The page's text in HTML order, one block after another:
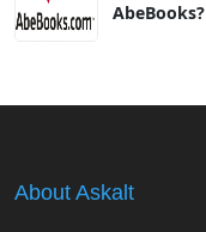
AbeBooks?
About Askalt